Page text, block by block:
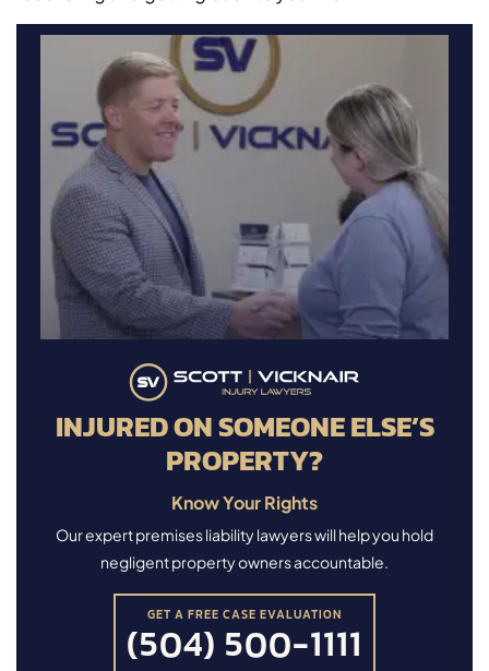
INJURED ON SOMEONE ELSE’S
PROPERTY?
Know Your Rights
Our expert premises liability lawyers will help you hold
negligent property owners accountable.
GET A FREE CASE EVALUATION
(504) 500-1111